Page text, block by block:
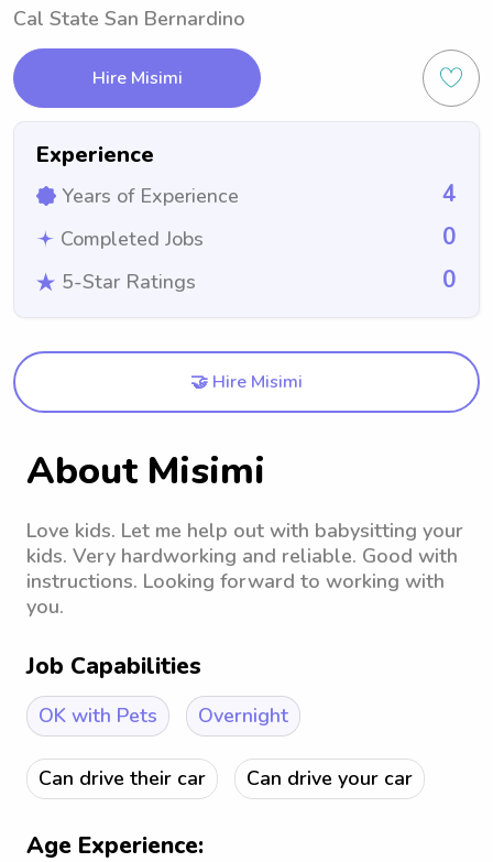
Cal State San Bernardino
Hire Misimi
Experience
Years of Experience 4
Completed Jobs 0
5-Star Ratings 0
🤝 Hire Misimi
About Misimi
Love kids. Let me help out with babysitting your
kids. Very hardworking and reliable. Good with
instructions. Looking forward to working with
you.
Job Capabilities
OK with Pets Overnight
Can drive their car Can drive your car
Age Experience: